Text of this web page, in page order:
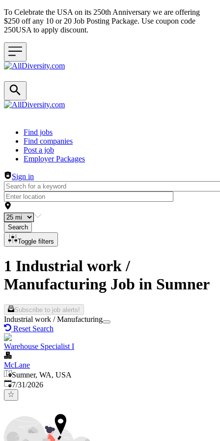
To Celebrate the USA on its 250th Anniversary we are offering
$250 off any 10 or 20 Job Posting Package. Use coupon code
250USA to apply discount.
Header navigation
Find jobs
Find companies
Post a job
Employer Packages
Sign in
Search
Toggle filters
1 Industrial work /
Manufacturing Job in Sumner
Subscribe to job alerts!
Industrial work / Manufacturing
Reset Search
Warehouse Specialist I
McLane
Sumner, WA, USA
Published:
7/31/2026